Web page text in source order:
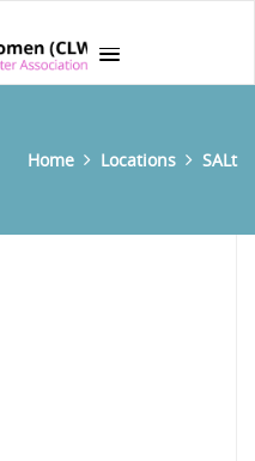
Home Locations SALt